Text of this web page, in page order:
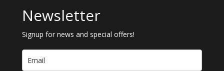
Newsletter
Signup for news and special offers!